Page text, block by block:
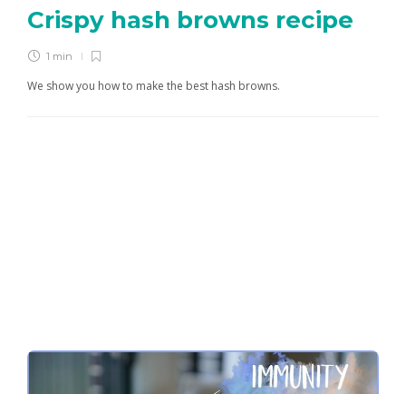
Crispy hash browns recipe
1 min
We show you how to make the best hash browns.